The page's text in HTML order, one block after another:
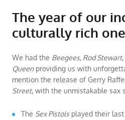
The year of our
culturally rich
We had the Beegees, Rod
Queenproviding us with
mention the release of Gerry
Street, with the unmistakable sax
The Sex Pistols played their